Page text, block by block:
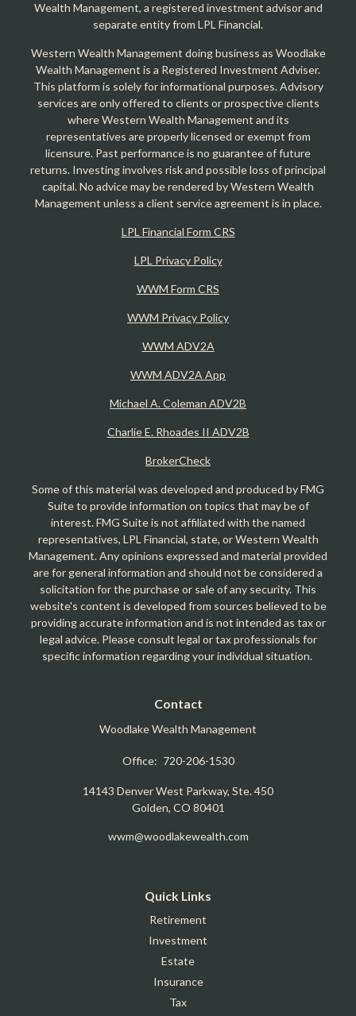
Wealth Management, a registered investment advisor and
separate entity from LPL Financial.
Western Wealth Management doing business as Woodlake
Wealth Management is a Registered Investment Adviser.
This platform is solely for informational purposes. Advisory
services are only offered to clients or prospective clients
where Western Wealth Management and its
representatives are properly licensed or exempt from
licensure. Past performance is no guarantee of future
returns. Investing involves risk and possible loss of principal
capital. No advice may be rendered by Western Wealth
Management unless a client service agreement is in place.
LPL Financial Form CRS
LPL Privacy Policy
WWM Form CRS
WWM Privacy Policy
WWM ADV2A
WWM ADV2A App
Michael A. Coleman ADV2B
Charlie E. Rhoades II ADV2B
BrokerCheck
Some of this material was developed and produced by FMG
Suite to provide information on topics that may be of
interest. FMG Suite is not affiliated with the named
representatives, LPL Financial, state, or Western Wealth
Management. Any opinions expressed and material provided
are for general information and should not be considered a
solicitation for the purchase or sale of any security. This
website's content is developed from sources believed to be
providing accurate information and is not intended as tax or
legal advice. Please consult legal or tax professionals for
specific information regarding your individual situation.
Contact
Woodlake Wealth Management
Office: 720-206-1530
14143 Denver West Parkway, Ste. 450
Golden, CO 80401
wwm@woodlakewealth.com
Quick Links
Retirement
Investment
Estate
Insurance
Tax